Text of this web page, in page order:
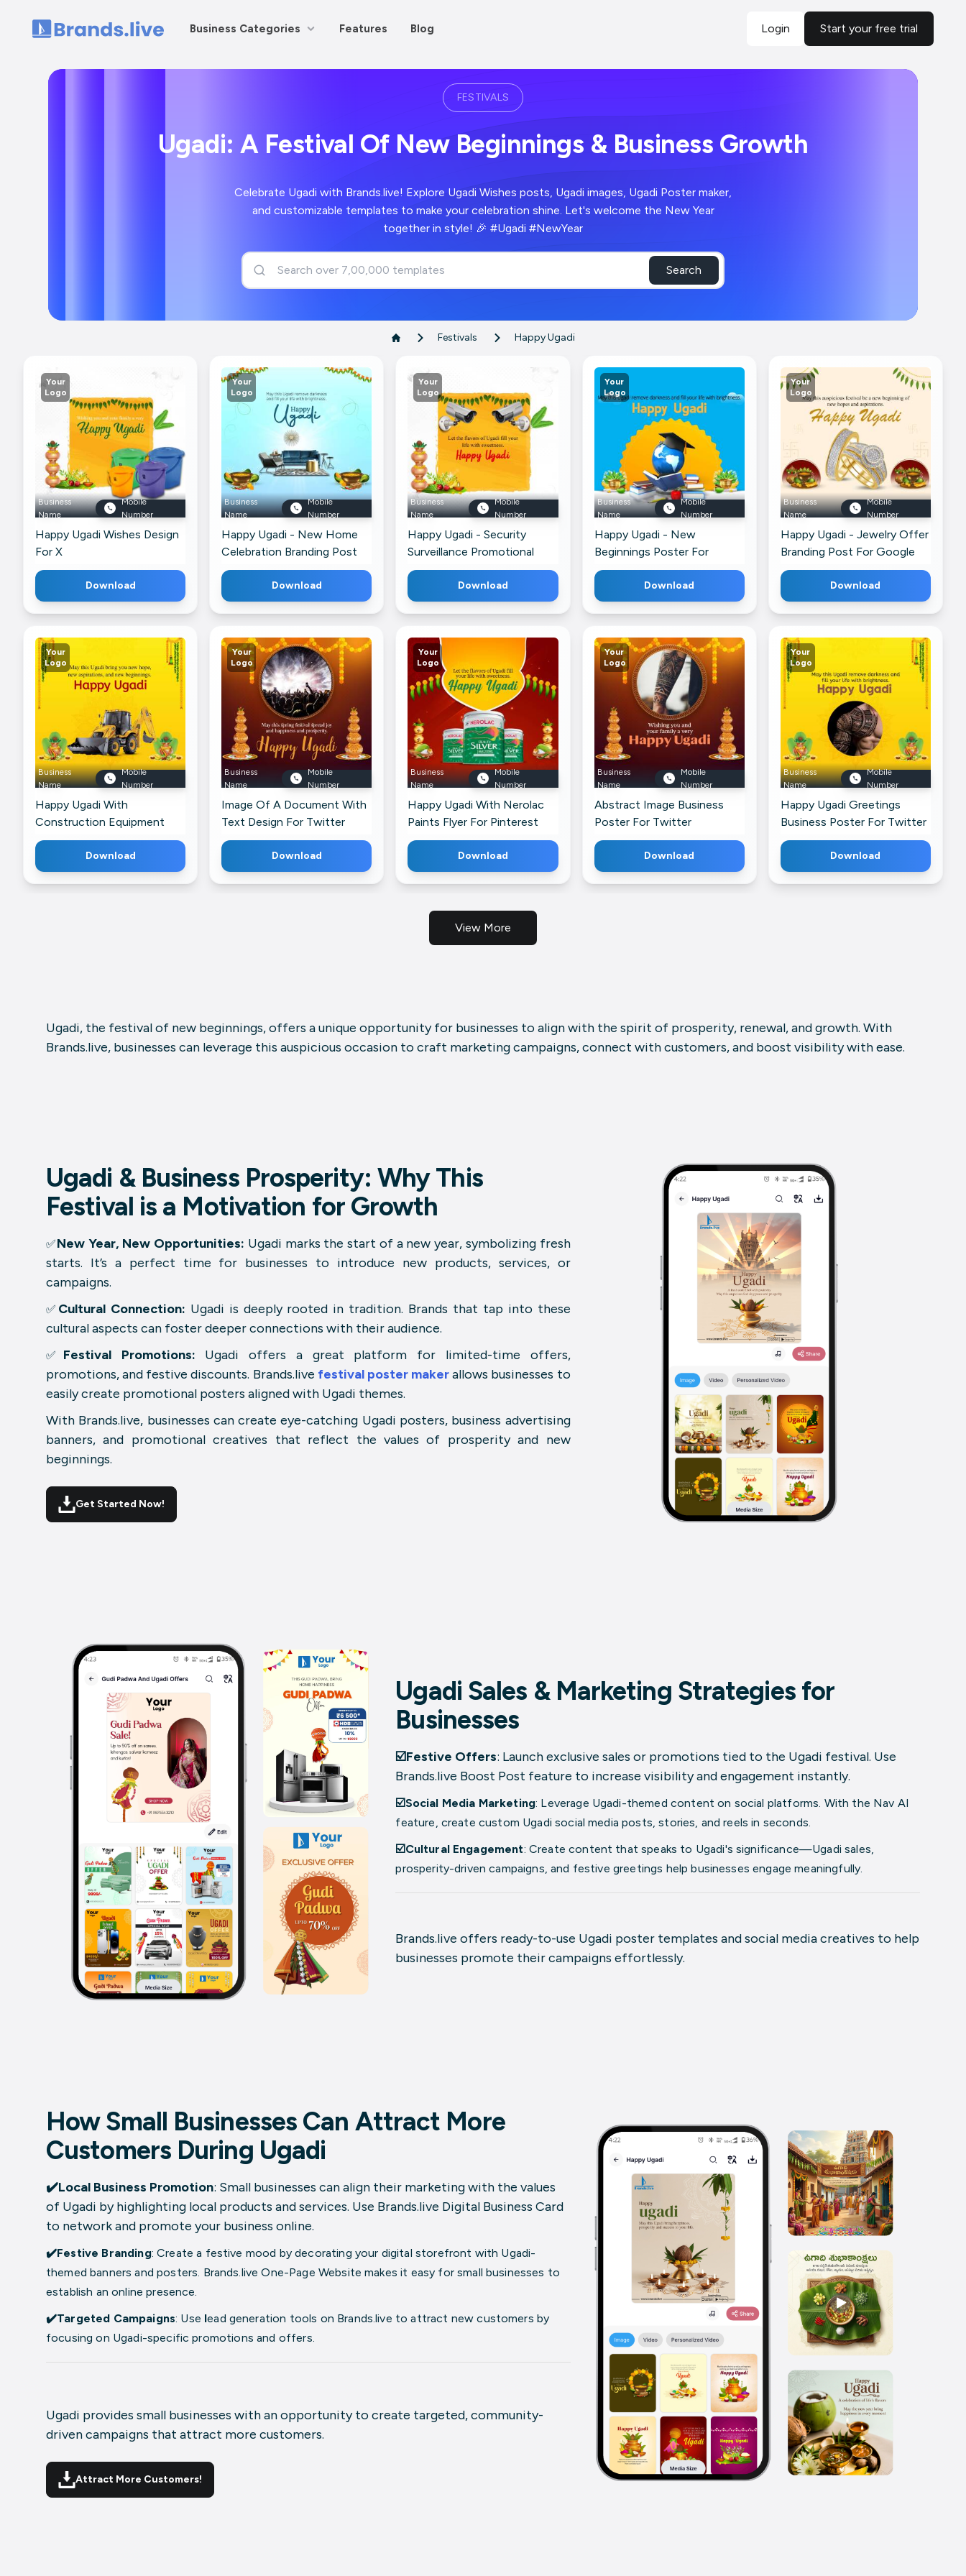
Business Categories Features Blog Login Start your free trial
FESTIVALS
Ugadi: A Festival Of New Beginnings & Business Growth
Celebrate Ugadi with Brands.live! Explore Ugadi Wishes posts, Ugadi images, Ugadi Poster maker,
and customizable templates to make your celebration shine. Let's welcome the New Year
together in style! 🎉 #Ugadi #NewYear
Search
Festivals Happy Ugadi
Your
Logo
Business
Name
Mobile
Number
Happy Ugadi Wishes Design
For X
Download
Your
Logo
Business
Name
Mobile
Number
Happy Ugadi With
Construction Equipment
Promotional Banner For
InstagramDownload
Your
Logo
Business
Name
Mobile
Number
Happy Ugadi - New Home
Celebration Branding Post
For Facebook
Download
Your
Logo
Business
Name
Mobile
Number
Image Of A Document With
Text Design For Twitter
Download
Your
Logo
Business
Name
Mobile
Number
Happy Ugadi - Security
Surveillance Promotional
Banner For Twitter
Download
Your
Logo
Business
Name
Mobile
Number
Happy Ugadi With Nerolac
Paints Flyer For Pinterest
Download
Your
Logo
Business
Name
Mobile
Number
Happy Ugadi - New
Beginnings Poster For
WhatsApp
Download
Your
Logo
Business
Name
Mobile
Number
Abstract Image Business
Poster For Twitter
Download
Your
Logo
Business
Name
Mobile
Number
Happy Ugadi - Jewelry Offer
Branding Post For Google
Business Profile
Download
Your
Logo
Business
Name
Mobile
Number
Happy Ugadi Greetings
Business Poster For Twitter
Download
View More
Ugadi, the festival of new beginnings, offers a unique opportunity for businesses to align with the spirit of prosperity, renewal, and growth. With
Brands.live, businesses can leverage this auspicious occasion to craft marketing campaigns, connect with customers, and boost visibility with ease.
Ugadi & Business Prosperity: Why This
Festival is a Motivation for Growth
✅New Year, New Opportunities: Ugadi marks the start of a new year, symbolizing fresh
starts. It’s a perfect time for businesses to introduce new products, services, or
campaigns.
✅ Cultural Connection: Ugadi is deeply rooted in tradition. Brands that tap into these
cultural aspects can foster deeper connections with their audience.
✅ Festival Promotions: Ugadi offers a great platform for limited-time offers,
promotions, and festive discounts. Brands.live festival poster makerallows businesses to
easily create promotional posters aligned with Ugadi themes.
With Brands.live, businesses can create eye-catching Ugadi posters, business advertising
banners, and promotional creatives that reflect the values of prosperity and new
beginnings.
Get Started Now!
Ugadi Sales & Marketing Strategies for
Businesses
☑️Festive Offers: Launch exclusive sales or promotions tied to the Ugadi festival. Use
Brands.live Boost Post feature to increase visibility and engagement instantly.
☑️Social Media Marketing: Leverage Ugadi-themed content on social platforms. With the Nav AI
feature, create custom Ugadi social media posts, stories, and reels in seconds.
☑️Cultural Engagement: Create content that speaks to Ugadi's significance—Ugadi sales,
prosperity-driven campaigns, and festive greetings help businesses engage meaningfully.
Brands.live offers ready-to-use Ugadi poster templates and social media creatives to help
businesses promote their campaigns effortlessly.
How Small Businesses Can Attract More
Customers During Ugadi
✔️Local Business Promotion: Small businesses can align their marketing with the values
of Ugadi by highlighting local products and services. Use Brands.live Digital Business Card
to network and promote your business online.
✔️Festive Branding: Create a festive mood by decorating your digital storefront with Ugadi-
themed banners and posters. Brands.liveOne-Page Website makes it easy for small businesses to
establish an online presence.
✔️Targeted Campaigns: Use lead generation tools on Brands.live to attract new customers by
focusing on Ugadi-specific promotions and offers.
Ugadi provides small businesses with an opportunity to create targeted, community-
driven campaigns that attract more customers.
Attract More Customers!